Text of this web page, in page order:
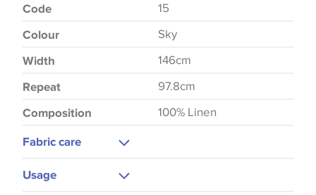
Code 15
Colour Sky
Width 146cm
Repeat 97.8cm
Composition 100% Linen
Fabric care
Usage